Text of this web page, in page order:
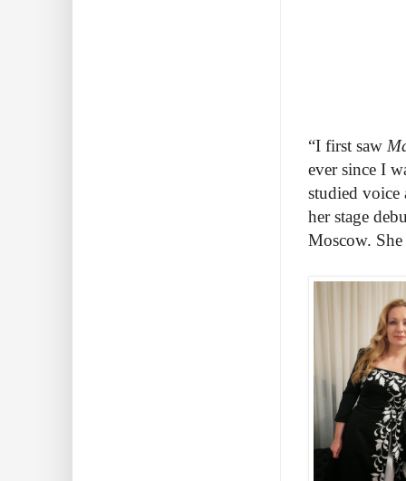
“I first saw
ever since I
studied voice
her stage
Moscow.